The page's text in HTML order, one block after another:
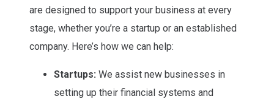
are designed to support your business at every
stage, whether you’re a startup or an established
company. Here’s how we can help:
Startups: We assist new businesses in
setting up their financial systems and